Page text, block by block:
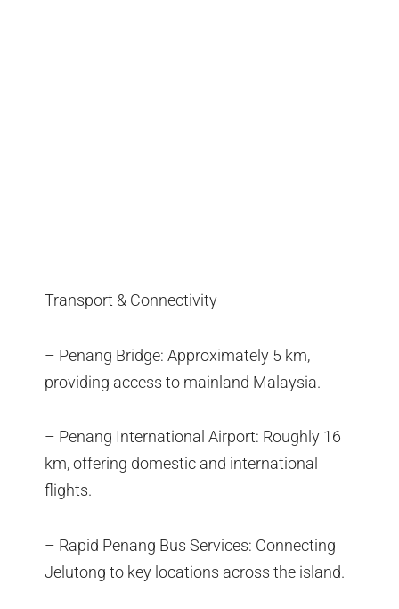
Transport & Connectivity
– Penang Bridge: Approximately 5 km,
providing access to mainland Malaysia.
– Penang International Airport: Roughly 16
km, offering domestic and international
flights.
– Rapid Penang Bus Services: Connecting
Jelutong to key locations across the island.